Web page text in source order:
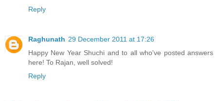
Reply
Raghunath 29 December 2011 at 17:26
Happy New Year Shuchi and to all who've posted answers
here! To Rajan, well solved!
Reply